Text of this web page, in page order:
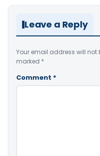
Leave a Reply
Your email address will not
marked *
Comment *